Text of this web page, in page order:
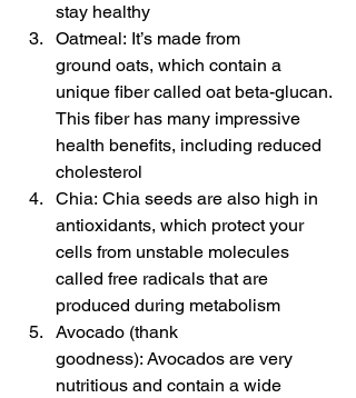
stay healthy
Oatmeal: It’s made from
ground oats, which contain a
unique fiber called oat beta-glucan.
This fiber has many impressive
health benefits, including reduced
cholesterol
Chia: Chia seeds are also high in
antioxidants, which protect your
cells from unstable molecules
called free radicals that are
produced during metabolism
Avocado (thank
goodness): Avocados are very
nutritious and contain a wide